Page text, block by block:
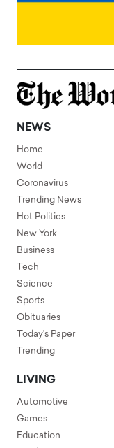
NEWS
Home
World
Coronavirus
Trending News
Hot Politics
New York
Business
Tech
Science
Sports
Obituaries
Today's Paper
Trending
LIVING
Automotive
Games
Education